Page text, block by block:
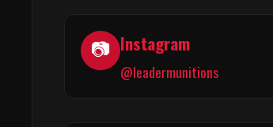
📷 Instagram
@leadermunitions